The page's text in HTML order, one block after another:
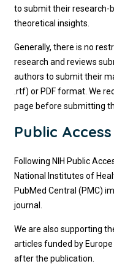
to submit their research-
theoretical insights.
Generally, there is no
research and reviews
authors to submit their
.rtf) or PDF format. We
page before submitting
Public
Following NIH Public
National Institutes of
PubMed Central (PMC)
journal.
We are also supporting
articles funded by
after the publication.